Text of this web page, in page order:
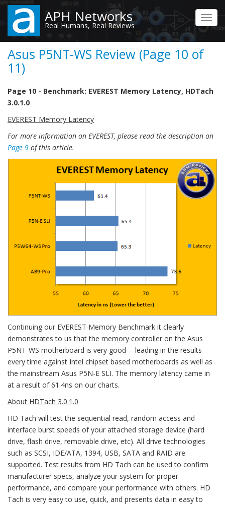
Skip
main
content
APH Networks
Real Humans, Real Reviews
Asus P5NT-WS Review (Page 10 of
11)
Page 10 - Benchmark: EVEREST Memory Latency, HDTach
3.0.1.0
EVEREST Memory Latency
For more information on EVEREST, please read the description on
Page 9 of this article.
Continuing our EVEREST Memory Benchmark it clearly
demonstrates to us that the memory controller on the Asus
P5NT-WS motherboard is very good -- leading in the results
every time against Intel chipset based motherboards as well as
the mainstream Asus P5N-E SLI. The memory latency came in
at a result of 61.4ns on our charts.
About HDTach 3.0.1.0
HD Tach will test the sequential read, random access and
interface burst speeds of your attached storage device (hard
drive, flash drive, removable drive, etc). All drive technologies
such as SCSI, IDE/ATA, 1394, USB, SATA and RAID are
supported. Test results from HD Tach can be used to confirm
manufacturer specs, analyze your system for proper
performance, and compare your performance with others. HD
Tach is very easy to use, quick, and presents data in easy to